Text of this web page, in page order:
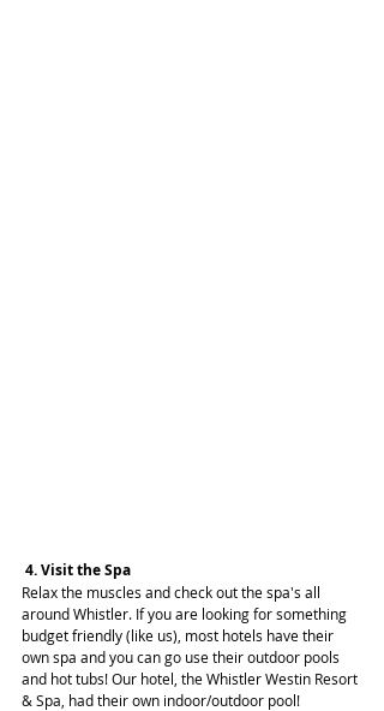
4. Visit the Spa
Relax the muscles and check out the spa's all
around Whistler. If you are looking for something
budget friendly (like us), most hotels have their
own spa and you can go use their outdoor pools
and hot tubs! Our hotel, the Whistler Westin Resort
& Spa, had their own indoor/outdoor pool!